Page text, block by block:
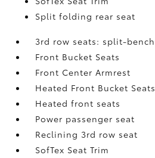
Split folding rear seat
3rd row seats: split-bench
Front Bucket Seats
Front Center Armrest
Heated Front Bucket Seats
Heated front seats
Power passenger seat
Reclining 3rd row seat
SofTex Seat Trim